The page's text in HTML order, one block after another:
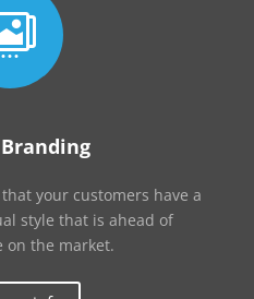
your customers have a
style that is ahead of
on the market.